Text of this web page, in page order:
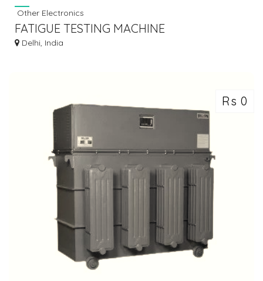
Other Electronics
FATIGUE TESTING MACHINE
Delhi, India
Rs 0